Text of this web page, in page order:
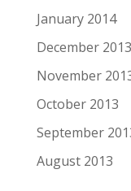
January 2014
December 2013
November
October 2013
September
August 2013